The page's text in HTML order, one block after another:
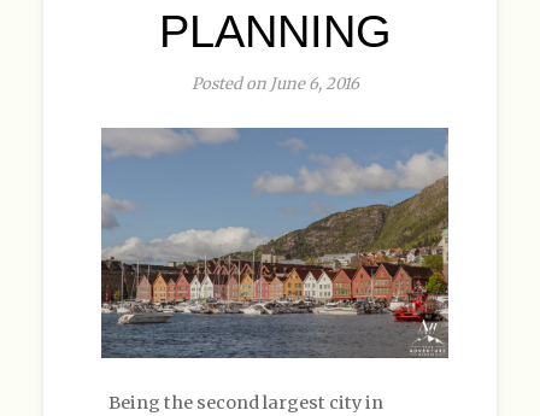
PLANNING
Posted on June 6, 2016
Being the second largest city in